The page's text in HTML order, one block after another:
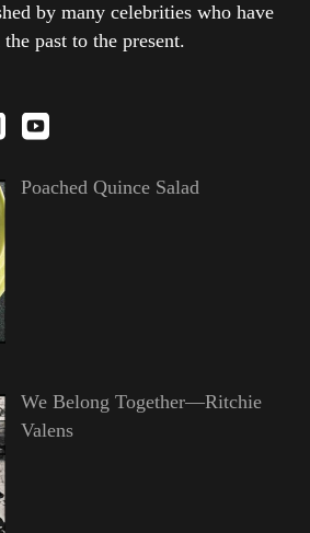
by many celebrities who have
past to the present.
Poached Quince Salad
We Belong Together—Ritchie
Valens